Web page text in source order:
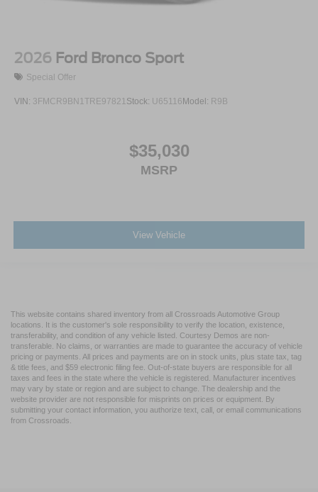
2026 Ford Bronco Sport
Special Offer
VIN: 3FMCR9BN1TRE97821Stock: U65116 Model: R9B
$35,030
MSRP
View Vehicle
This website contains shared inventory from all Crossroads Automotive Group
locations. It is the customer's sole responsibility to verify the location, existence,
transferability, and condition of any vehicle listed. Courtesy Demos are non-
transferable. No claims, or warranties are made to guarantee the accuracy of vehicle
pricing or payments. All prices and payments are on in stock units, plus state tax, tag
& title fees, and $59 electronic filing fee. Out-of-state buyers are responsible for all
taxes and fees in the state where the vehicle is registered. Manufacturer incentives
may vary by state or region and are subject to change. The dealership and the
website provider are not responsible for misprints on prices or equipment. By
submitting your contact information, you authorize text, call, or email communications
from Crossroads.